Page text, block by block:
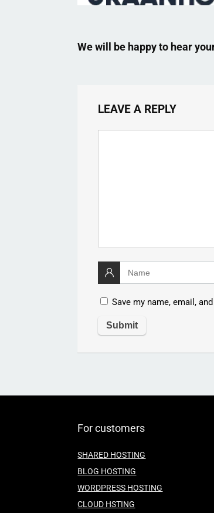
We will be happy to hear
LEAVE A REPLY
Save my name, email,
For customers
SHARED HOSTING
BLOG HOSTING
WORDPRESS HOSTING
CLOUD HSTING